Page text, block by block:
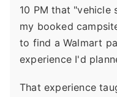
10 PM that "vehicle
my booked
to find a Walmart
experience I'd
That experience